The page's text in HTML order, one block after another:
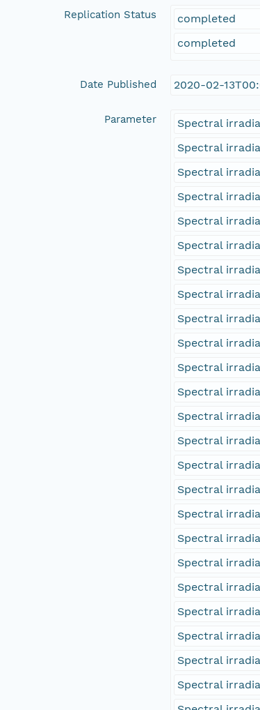
Replication Status
completed
completed
Date Published 2020-02-
Parameter
Spectral
Spectral
Spectral
Spectral
Spectral
Spectral
Spectral
Spectral
Spectral
Spectral
Spectral
Spectral
Spectral
Spectral
Spectral
Spectral
Spectral
Spectral
Spectral
Spectral
Spectral
Spectral
Spectral
Spectral